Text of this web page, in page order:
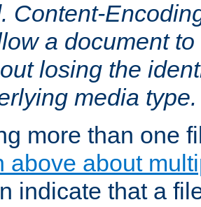
Content-
a document
losing the
media type.
more than one
above about
indicate that a